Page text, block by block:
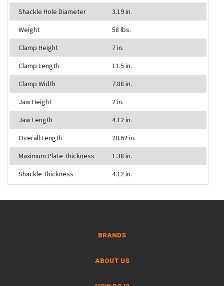
Shackle Hole Diameter
3.19 in.
Weight
58 lbs.
Clamp Height
7 in.
Clamp Length
11.5 in.
Clamp Width
7.88 in.
Jaw Height
2 in.
Jaw Length
4.12 in.
Overall Length
20.62 in.
Maximum Plate Thickness
1.38 in.
Shackle Thickness
4.12 in.
BRANDS
ABOUT US